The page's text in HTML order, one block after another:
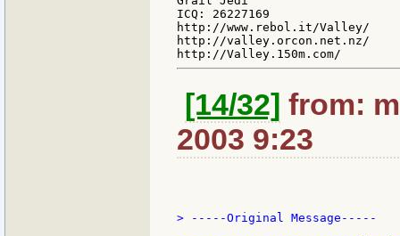
ICQ: 26227169
http://www.rebol.it/Valley/
http://valley.orcon.net.nz/
[14/32] from:
2003 9:23
> -----Original Message-----